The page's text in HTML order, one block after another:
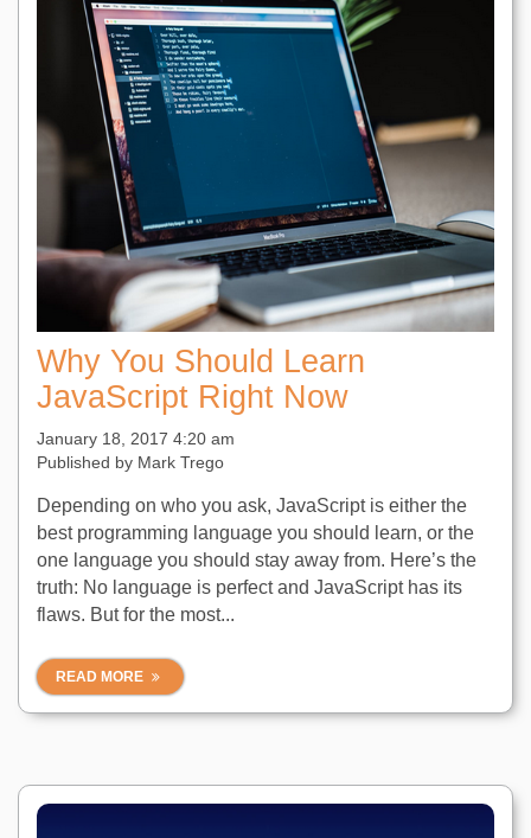
Why You Should Learn
JavaScript Right Now
January 18, 2017 4:20 am
Published by Mark Trego
Depending on who you ask, JavaScript is either the
best programming language you should learn, or the
one language you should stay away from. Here’s the
truth: No language is perfect and JavaScript has its
flaws. But for the most...
READ MORE